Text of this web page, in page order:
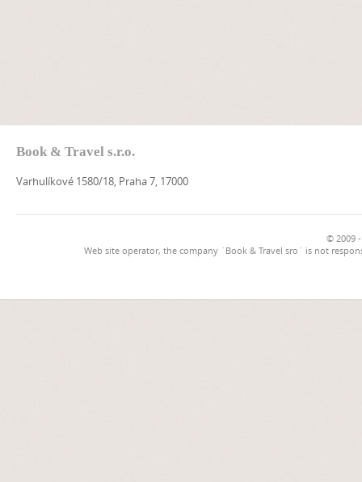
Book & Travel s.r.o.
Varhulíkové 1580/18, Praha 7, 17000
© 2009
Web site operator, the company `Book & Travel sro` is not